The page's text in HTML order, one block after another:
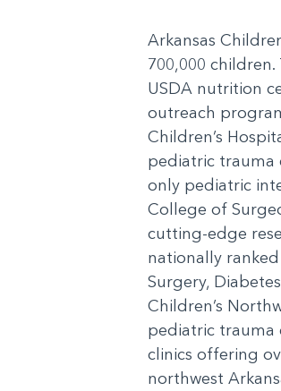
Arkansas
700,000
USDA nutrition
outreach
Children’s
pediatric trauma
only pediatric
College of
cutting-edge
nationally
Surgery,
Children’s
pediatric trauma
clinics offering
northwest